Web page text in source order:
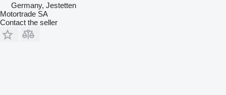
Germany, Jestetten
Motortrade SA
Contact the seller